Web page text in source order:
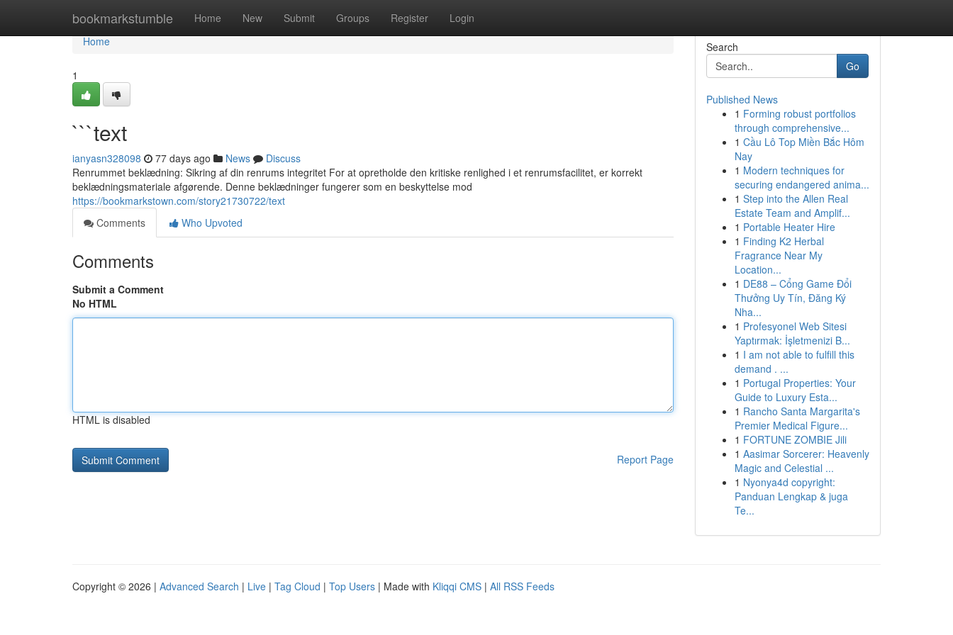
bookmarkstumble Home New Submit Groups Register Login
Home
Home
1
```text
ianyasn328098 77 days ago News
Discuss
Renrummet beklædning: Sikring af din renrums integritet For at opretholde den kritiske renlighed i et renrumsfacilitet, er korrekt
beklædningsmateriale afgørende. Denne beklædninger fungerer som en beskyttelse mod
https://bookmarkstown.com/story21730722/text
Comments
Who Upvoted
Comments
Submit a Comment
No HTML
HTML is disabled
Report Page
Search
Go
Published News
1 Forming robust portfolios
through comprehensive...
1 Cầu Lô Top Miền Bắc Hôm
Nay
1 Modern techniques for
securing endangered anima...
1 Step into the Allen Real
Estate Team and Amplif...
1 Portable Heater Hire
1 Finding K2 Herbal
Fragrance Near My
Location...
1 DE88 – Cổng Game Đổi
Thưởng Uy Tín, Đăng Ký
Nha...
1 Profesyonel Web Sitesi
Yaptırmak: İşletmenizi B...
1 I am not able to fulfill this
demand . ...
1 Portugal Properties: Your
Guide to Luxury Esta...
1 Rancho Santa Margarita's
Premier Medical Figure...
1 FORTUNE ZOMBIE Jili
1 Aasimar Sorcerer: Heavenly
Magic and Celestial ...
1 Nyonya4d copyright:
Panduan Lengkap & juga
Te...
Copyright © 2026 | Advanced Search | Live | Tag Cloud | Top Users | Made with Kliqqi CMS | All RSS Feeds